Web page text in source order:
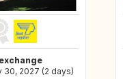
30, 2027 (2 days)